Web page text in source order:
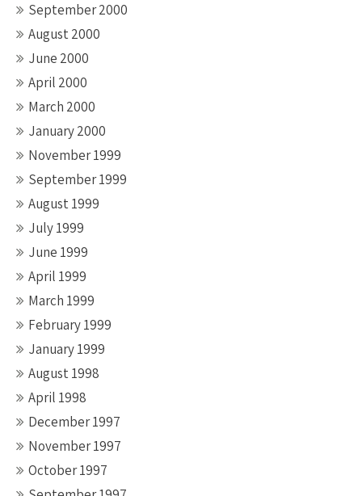
September 2000
August 2000
June 2000
April 2000
March 2000
January 2000
November 1999
September 1999
August 1999
July 1999
June 1999
April 1999
March 1999
February 1999
January 1999
August 1998
April 1998
December 1997
November 1997
October 1997